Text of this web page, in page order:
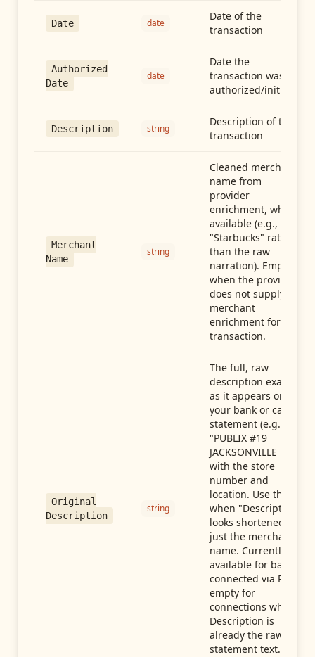
Date date
Date of the
transaction
Authorized
Date
date
Date the
transaction was
authorized/initiated
Description string
Description of the
transaction
Merchant
Name
string
Cleaned merchant
name from
provider
enrichment, when
available (e.g.,
"Starbucks" rather
than the raw
narration). Empty
when the provider
does not supply
merchant
enrichment for this
transaction.
Original
Description
string
The full, raw
description exactly
as it appears on
your bank or card
statement (e.g.,
"PUBLIX #19
JACKSONVILLE FL"),
with the store
number and
location. Use this
when "Description"
looks shortened to
just the merchant
name. Currently
available for banks
connected via Plaid;
empty for
connections whose
Description is
already the raw
statement text.